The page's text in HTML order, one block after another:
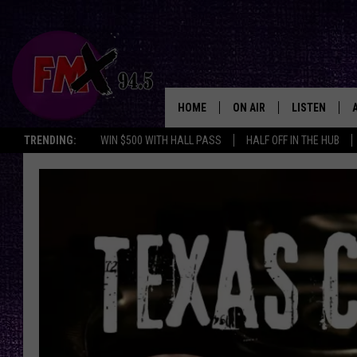
TRENDING: WIN $500 WITH HALL PASS HALF OFF IN THE HUB
HOME ON AIR
DJS
THE ROCKSHOW
WES NESSMAN
CHRISSY
LISTEN
ALEXA
GOOGLE
THE
BACKSTAGE